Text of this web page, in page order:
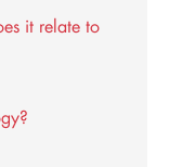
it relate to